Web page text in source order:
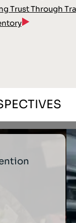
Trust Through